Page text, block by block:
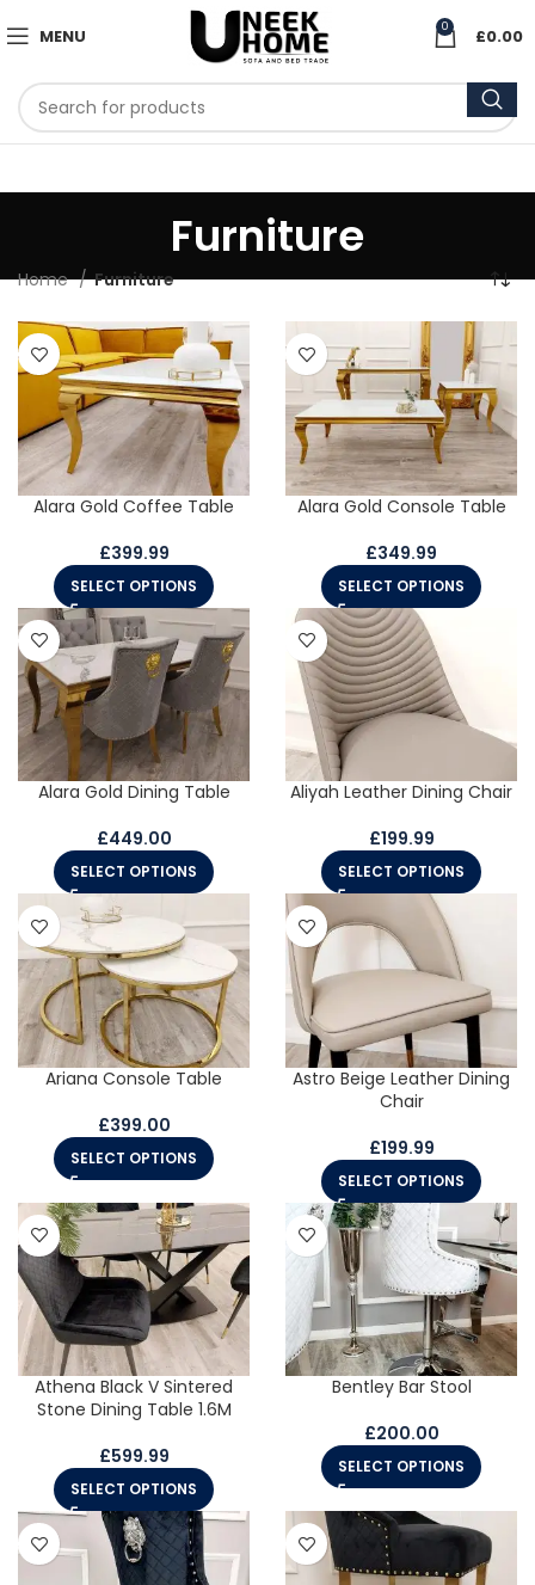
MENU 0 £0.00
Furniture
Home Furniture
Alara Gold Coffee Table
£399.99
SELECT OPTIONS
Alara Gold Console Table
£349.99
SELECT OPTIONS
Alara Gold Dining Table
£449.00
SELECT OPTIONS
Aliyah Leather Dining Chair
£199.99
SELECT OPTIONS
Ariana Console Table
£399.00
SELECT OPTIONS
Astro Beige Leather Dining
Chair
£199.99
SELECT OPTIONS
Athena Black V Sintered
Stone Dining Table 1.6M
£599.99
SELECT OPTIONS
Bentley Bar Stool
£200.00
SELECT OPTIONS